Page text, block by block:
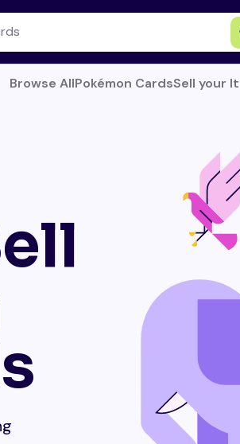
Browse AllPokémon CardsSell your